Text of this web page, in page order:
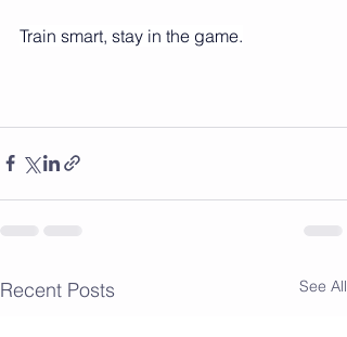
Train smart, stay in the game.
Recent Posts See All